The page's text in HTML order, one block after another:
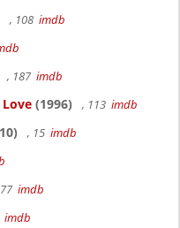
, 108 imdb
, 187 imdb
(1996) , 113 imdb
, 15 imdb
imdb
imdb